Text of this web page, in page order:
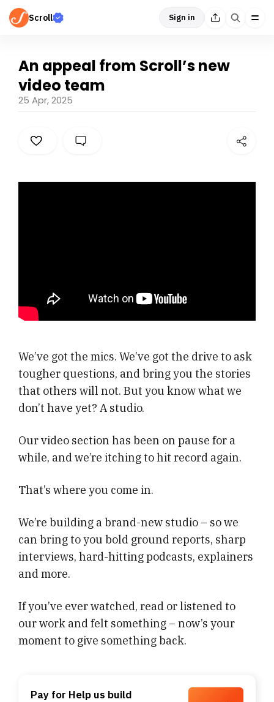
Scroll Sign in
An appeal from Scroll’s new
video team
25 Apr, 2025
We’ve got the mics. We’ve got the drive to ask
tougher questions, and bring you the stories
that others will not. But you know what we
don’t have yet? A studio.
Our video section has been on pause for a
while, and we’re itching to hit record again.
That’s where you come in.
We’re building a brand-new studio – so we
can bring to you bold ground reports, sharp
interviews, hard-hitting podcasts, explainers
and more.
If you’ve ever watched, read or listened to
our work and felt something – now’s your
moment to give something back.
Pay for Help us build